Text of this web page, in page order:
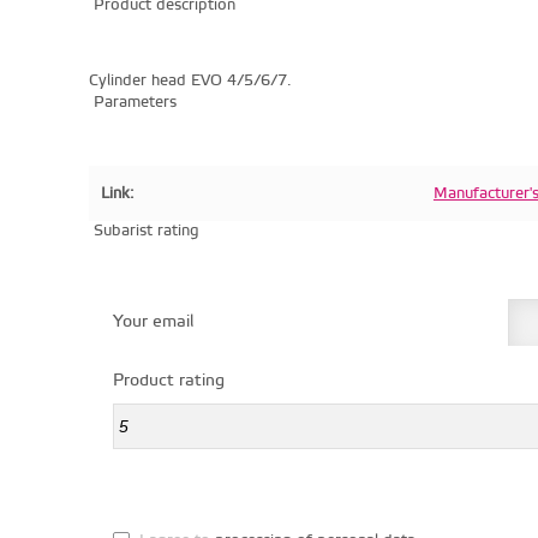
Product description
Cylinder head EVO 4/5/6/7.
Parameters
Link:
Subarist rating
Your email
Product rating